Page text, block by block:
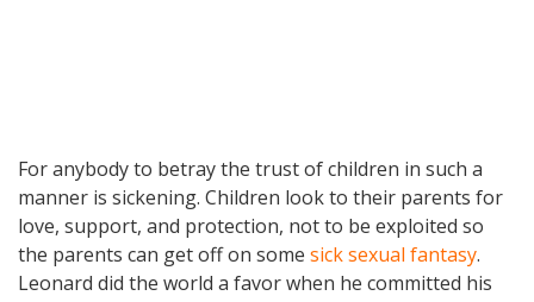
For anybody to betray the trust of children in such a
manner is sickening. Children look to their parents for
love, support, and protection, not to be exploited so
the parents can get off on some sick sexual fantasy.
Leonard did the world a favor when he committed his